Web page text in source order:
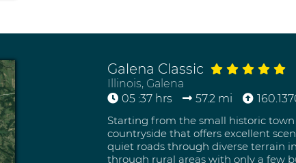
Galena Classic
Illinois, Galena
05 :37 hrs
57.2 mi
Starting from the small historic
countryside that offers excellent
quiet roads through diverse terrain
through rural areas with only a few